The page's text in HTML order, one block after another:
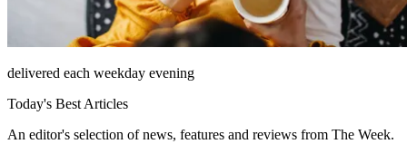
delivered each weekday evening
Today's Best Articles
An editor's selection of news, features and reviews from The Week.